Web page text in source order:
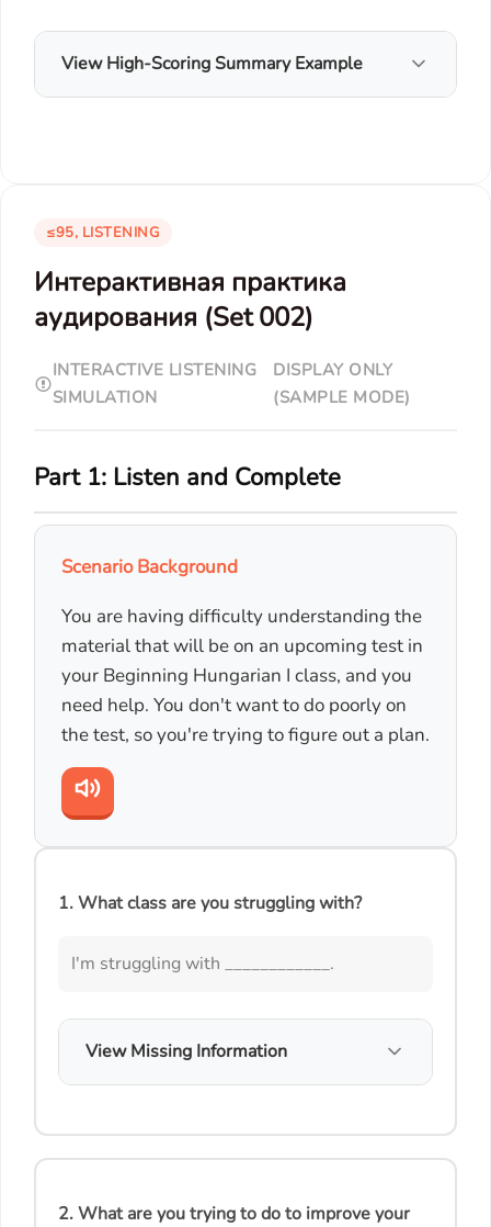
View High-Scoring Summary Example
≤95, LISTENING
Интерактивная практика
аудирования (Set 002)
INTERACTIVE LISTENING
SIMULATION
DISPLAY ONLY
(SAMPLE MODE)
Part 1: Listen and Complete
Scenario Background
You are having difficulty understanding the
material that will be on an upcoming test in
your Beginning Hungarian I class, and you
need help. You don't want to do poorly on
the test, so you're trying to figure out a plan.
1. What class are you struggling with?
I'm struggling with ____________.
View Missing Information
2. What are you trying to do to improve your